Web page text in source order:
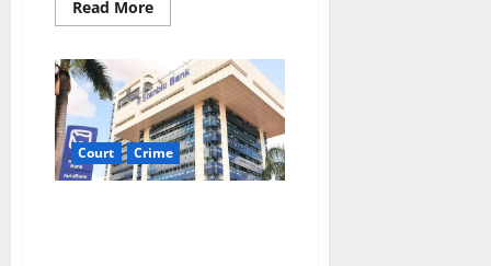
Read MoreRead
more
Court
Judge
Rejects
Recusal
in
Besigye
Treason
Case
Court Crime